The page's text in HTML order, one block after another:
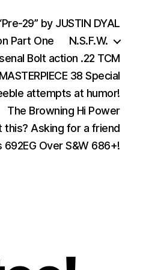
29” by JUSTIN DYAL
Part One
N.S.F.W.
Bolt action .22 TCM
38 Special
attempts at humor!
The Browning Hi Power
this? Asking for a friend
Over S&W 686+!